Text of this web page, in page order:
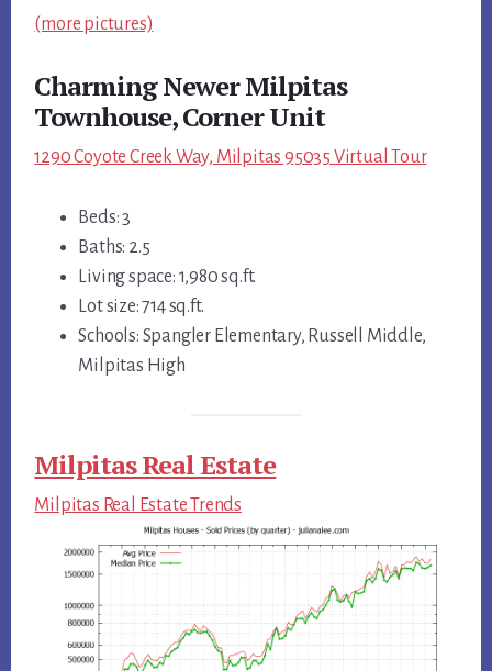
(more pictures)
Charming Newer Milpitas
Townhouse, Corner Unit
1290 Coyote Creek Way, Milpitas 95035 Virtual Tour
Beds: 3
Baths: 2.5
Living space: 1,980 sq.ft.
Lot size: 714 sq.ft.
Schools: Spangler Elementary, Russell Middle,
Milpitas High
Milpitas Real Estate
Milpitas Real Estate Trends